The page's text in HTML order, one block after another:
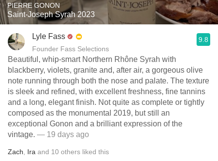
PIERRE GONON
Saint-Joseph Syrah 2023
Lyle Fass
Founder Fass Selections
9.8
Beautiful, whip-smart Northern Rhône Syrah with
blackberry, violets, granite and, after air, a gorgeous olive
note running through both the nose and palate. The texture
is sleek and refined, with excellent freshness, fine tannins
and a long, elegant finish. Not quite as complete or tightly
composed as the monumental 2019, but still an
exceptional Gonon and a brilliant expression of the
vintage. — 19 days ago
Zach Ira and 10 others liked this